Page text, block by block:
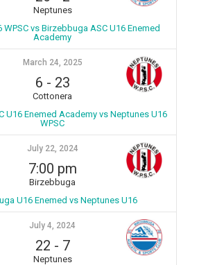
Neptunes
vs Birzebbuga ASC U16 Enemed
Academy
March 24, 2025
6 - 23
Cottonera
U16 Enemed Academy vs Neptunes U16
WPSC
July 22, 2024
7:00 pm
Birzebbuga
U16 Enemed vs Neptunes U16
July 4, 2024
22 - 7
Neptunes